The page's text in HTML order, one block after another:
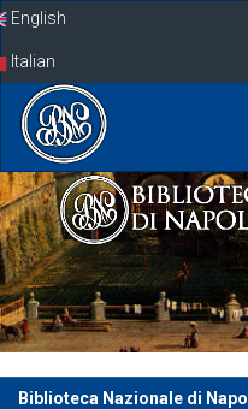
SkipEnglish
Italian
Biblioteca Nazionale di